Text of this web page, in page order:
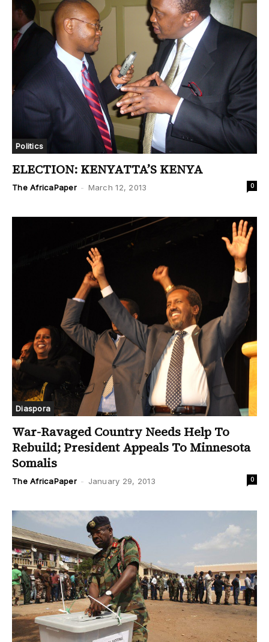
Politics
ELECTION: KENYATTA’S KENYA
The AfricaPaper - March 12, 2013 0
Diaspora
War-Ravaged Country Needs Help To
Rebuild; President Appeals To Minnesota
Somalis
The AfricaPaper - January 29, 2013 0